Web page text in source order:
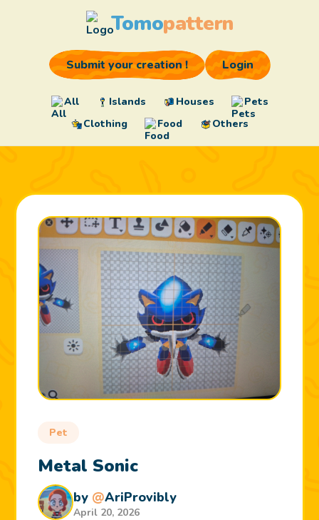
Tomopattern
All Islands Houses
Pets
Clothing
Food Others
Submit your creation ! Login
Pet
Metal Sonic
by @AriProvibly
April 20, 2026